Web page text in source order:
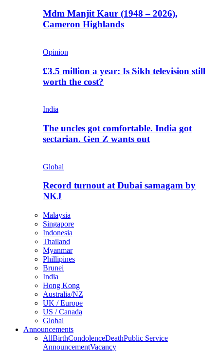
Mdm Manjit Kaur (1948 – 2026),
Cameron Highlands
Opinion
£3.5 million a year: Is Sikh television still
worth the cost?
India
The uncles got comfortable. India got
sectarian. Gen Z wants out
Global
Record turnout at Dubai samagam by
NKJ
Malaysia
Singapore
Indonesia
Thailand
Myanmar
Phillipines
Brunei
India
Hong Kong
Australia/NZ
UK / Europe
US / Canada
Global
Announcements
AllBirthCondolenceDeathPublic Service
AnnouncementVacancy